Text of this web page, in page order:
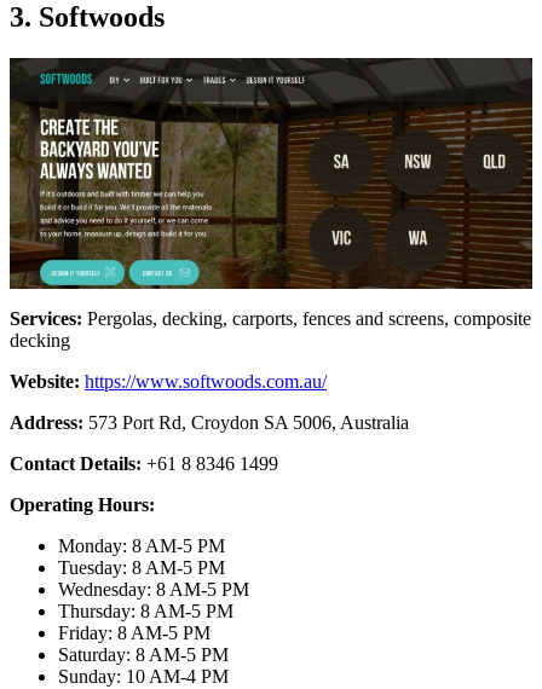
3. Softwoods
Services: Pergolas, decking, carports, fences and screens, composite
decking
Website: https://www.softwoods.com.au/
Address: 573 Port Rd, Croydon SA 5006, Australia
Contact Details: +61 8 8346 1499
Operating Hours:
Monday: 8 AM-5 PM
Tuesday: 8 AM-5 PM
Wednesday: 8 AM-5 PM
Thursday: 8 AM-5 PM
Friday: 8 AM-5 PM
Saturday: 8 AM-5 PM
Sunday: 10 AM-4 PM